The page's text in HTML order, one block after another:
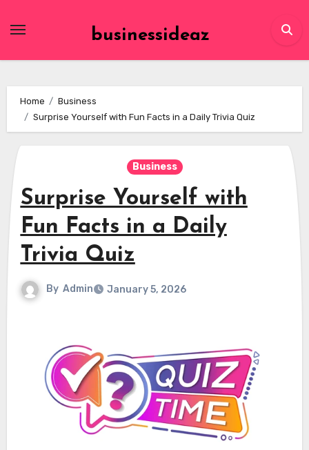
businessideaz
Home
Business
Surprise Yourself with Fun Facts in a Daily Trivia Quiz
Business
Surprise Yourself with
Fun Facts in a Daily
Trivia Quiz
By Admin January 5, 2026